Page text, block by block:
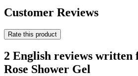
Customer Reviews
Rate this product
2 English reviews
Rose Shower Gel